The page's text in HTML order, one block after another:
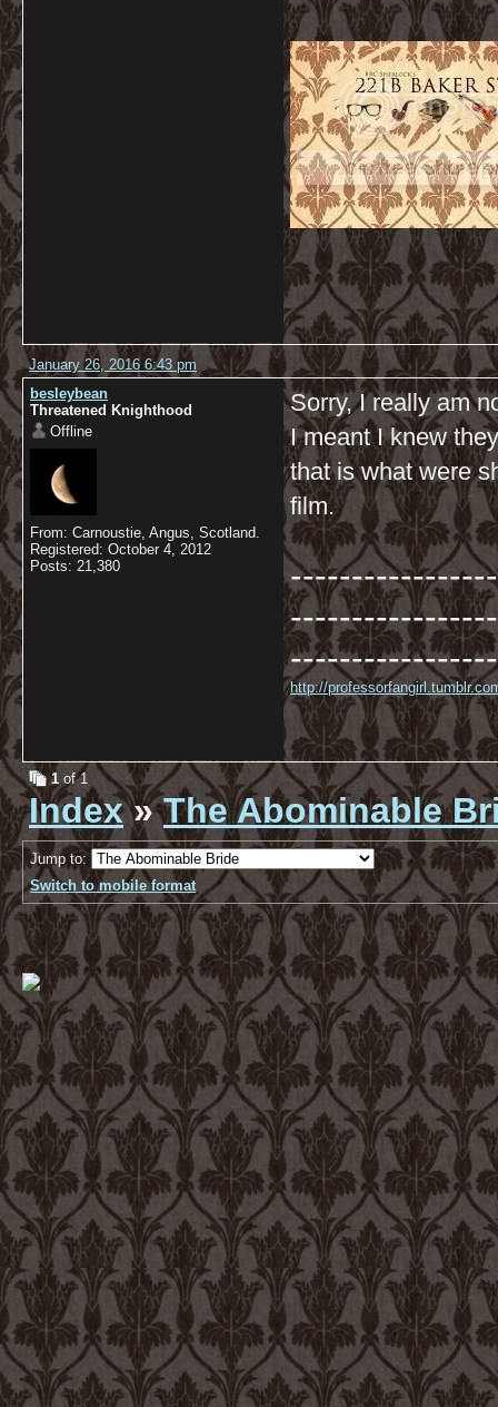
January 26, 2016 6:43 pm
besleybean
Threatened Knighthood
Offline
From: Carnoustie, Angus, Scotland.
Registered: October 4, 2012
Posts: 21,380
Sorry, I really am
I meant I knew
that is what were
film.
http://
1 of 1
Index»The Abominable
Jump to:
Switch to mobile format